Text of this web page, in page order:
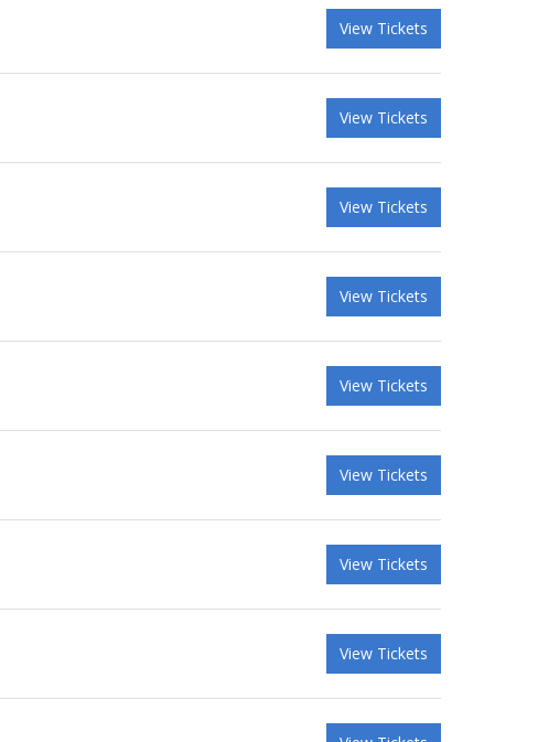
View Tickets
View Tickets
View Tickets
View Tickets
View Tickets
View Tickets
View Tickets
View Tickets